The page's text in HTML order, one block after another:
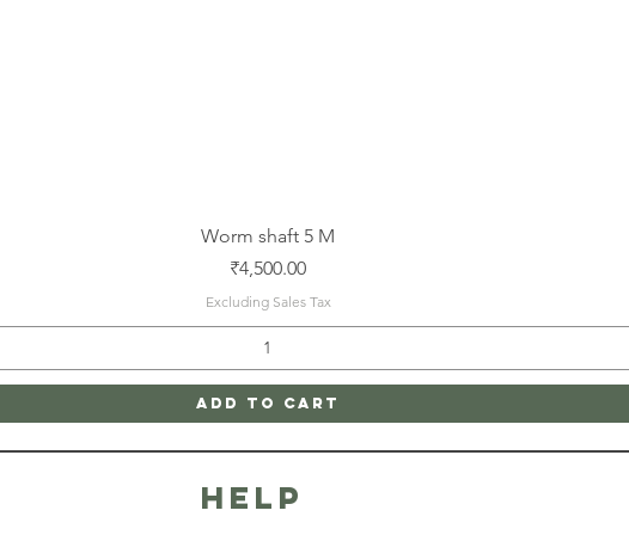
Quick View
Worm shaft 5 M
Price
₹4,500.00
Excluding Sales Tax
Add to Cart
HELP